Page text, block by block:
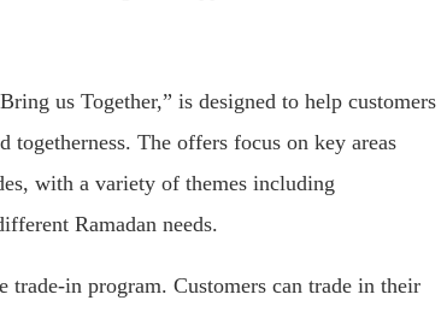
us Together,” is designed to help customers
togetherness. The offers focus on key areas
with a variety of themes including
Ramadan needs.
trade-in program. Customers can trade in their